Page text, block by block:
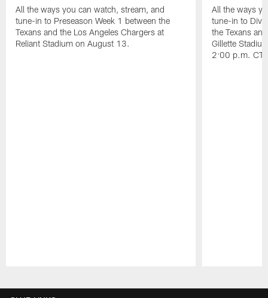
All the ways you can watch, stream, and
tune-in to Preseason Week 1 between the
Texans and the Los Angeles Chargers at
Reliant Stadium on August 13.
All the ways
tune-in to
the Texans
Gillette
2:00 p.m. CT.